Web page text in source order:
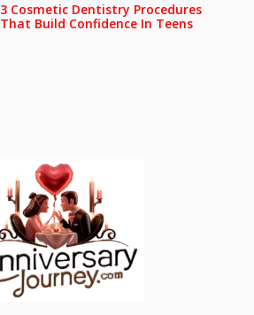
3 Cosmetic Dentistry Procedures
That Build Confidence In Teens